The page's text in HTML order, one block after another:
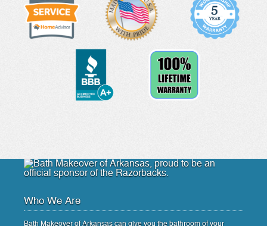
Who We Are
Bath Makeover of Arkansas can give you the bathroom of your